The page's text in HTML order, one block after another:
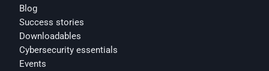
Blog
Success stories
Downloadables
Cybersecurity essentials
Events